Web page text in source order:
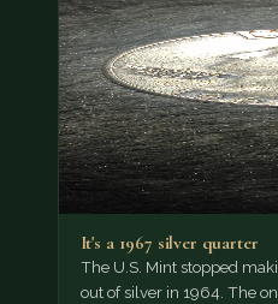
It's a 1967 silver quarter
The U.S. Mint stopped
out of silver in 1964. The